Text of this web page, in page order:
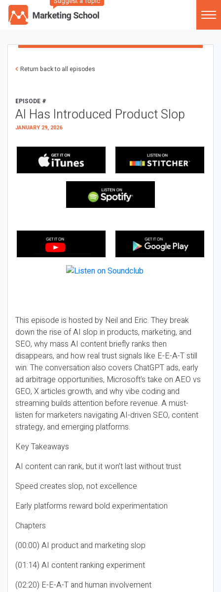
Return back to all episodes
EPISODE #
AI Has Introduced Product Slop
JANUARY 29, 2026
This episode is hosted by Neil and Eric. They break
down the rise of AI slop in products, marketing, and
SEO, why mass AI content briefly ranks then
disappears, and how real trust signals like E-E-A-T still
win. The conversation also covers ChatGPT ads, early
ad arbitrage opportunities, Microsoft’s take on AEO vs
GEO, X articles growth, and why vibe coding and
streaming builds attention before revenue. A must-
listen for marketers navigating AI-driven SEO, content
strategy, and emerging platforms.
Key Takeaways
AI content can rank, but it won’t last without trust
Speed creates slop, not excellence
Early platforms reward bold experimentation
Chapters
(00:00) AI product and marketing slop
(01:14) AI content ranking experiment
(02:20) E-E-A-T and human involvement